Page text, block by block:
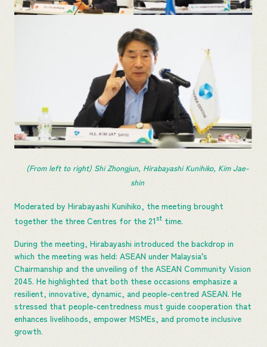
(From left to right) Shi Zhongjun, Hirabayashi Kunihiko, Kim Jae-
shin
Moderated by Hirabayashi Kunihiko, the meeting brought
together the three Centres for the 21st time.
During the meeting, Hirabayashi introduced the backdrop in
which the meeting was held: ASEAN under Malaysia’s
Chairmanship and the unveiling of the ASEAN Community Vision
2045. He highlighted that both these occasions emphasize a
resilient, innovative, dynamic, and people-centred ASEAN. He
stressed that people-centredness must guide cooperation that
enhances livelihoods, empower MSMEs, and promote inclusive
growth.